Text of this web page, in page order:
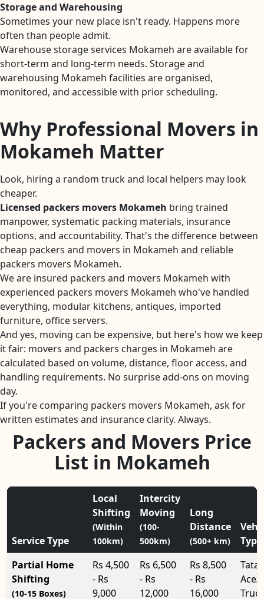
Storage and Warehousing
Sometimes your new place isn't ready. Happens more
often than people admit.
Warehouse storage services Mokameh are available for
short-term and long-term needs. Storage and
warehousing Mokameh facilities are organised,
monitored, and accessible with prior scheduling.
Why Professional Movers in
Mokameh Matter
Look, hiring a random truck and local helpers may look
cheaper.
Licensed packers movers Mokameh bring trained
manpower, systematic packing materials, insurance
options, and accountability. That's the difference between
cheap packers and movers in Mokameh and reliable
packers movers Mokameh.
We are insured packers and movers Mokameh with
experienced packers movers Mokameh who've handled
everything, modular kitchens, antiques, imported
furniture, office servers.
And yes, moving can be expensive, but here's how we keep
it fair: movers and packers charges in Mokameh are
calculated based on volume, distance, floor access, and
handling requirements. No surprise add-ons on moving
day.
If you're comparing packers movers Mokameh, ask for
written estimates and insurance clarity. Always.
Packers and Movers Price
List in Mokameh
Service Type
Local
Shifting
(Within
100km)
Intercity
Moving
(100-
500km)
Long
Distance
(500+ km)
Type
Partial Home
Shifting
(10-15 Boxes)
Rs 4,500
- Rs
9,000
Rs 6,500
- Rs
12,000
Rs 8,500
- Rs
16,000
Tata
Ace/